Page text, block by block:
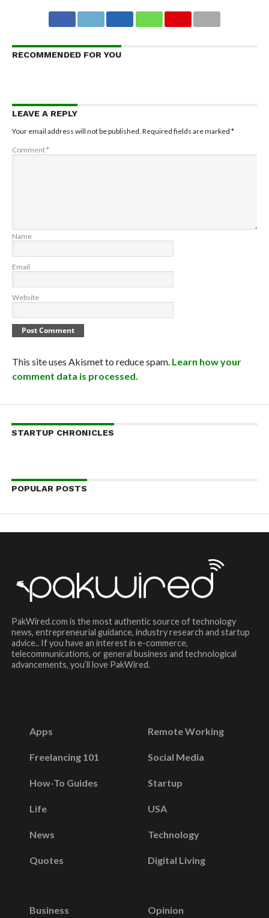
RECOMMENDED FOR YOU
LEAVE A REPLY
Your email address will not be published. Required fields are marked *
Comment*
Name
Email
Website
This site uses Akismet to reduce spam. Learn how your
comment data is processed.
STARTUP CHRONICLES
POPULAR POSTS
PakWired.com is the most authentic source of technology
news, entrepreneurial guidance, industry research and startup
advice.. If you have an interest in e-commerce,
telecommunications, or general business and technological
advancements, you’ll love PakWired.
Apps
Freelancing 101
How-To Guides
Life
News
Quotes
Remote Working
Social Media
Startup
USA
Technology
Digital Living
Business Opinion